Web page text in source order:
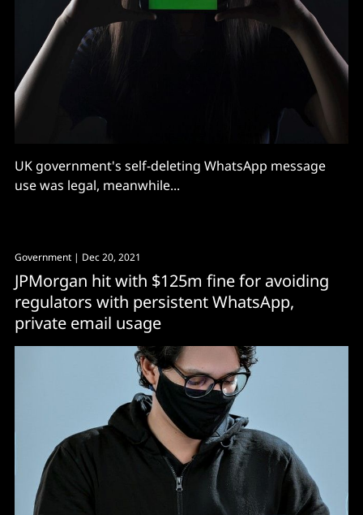
UK government's self-deleting WhatsApp message
use was legal, meanwhile...
Government | Dec 20, 2021
JPMorgan hit with $125m fine for avoiding
regulators with persistent WhatsApp,
private email usage